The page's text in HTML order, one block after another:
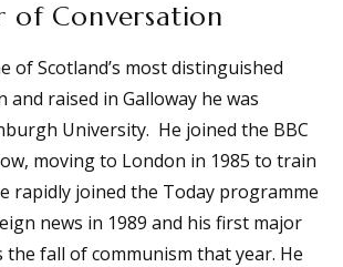
of Conversation
of Scotland’s most distinguished
and raised in Galloway he was
University. He joined the BBC
moving to London in 1985 to train
rapidly joined the Today programme
news in 1989 and his first major
the fall of communism that year. He